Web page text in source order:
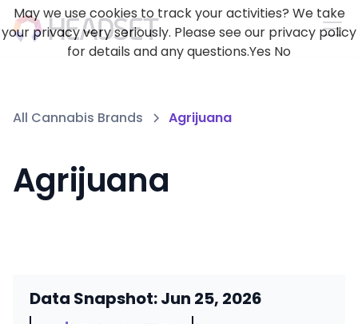
All Cannabis Brands Agrijuana
Agrijuana
Data Snapshot: Jun 25, 2026
May we use cookies to track your activities? We take
your privacy very seriously. Please see our privacy policy
for details and any questions.Yes No